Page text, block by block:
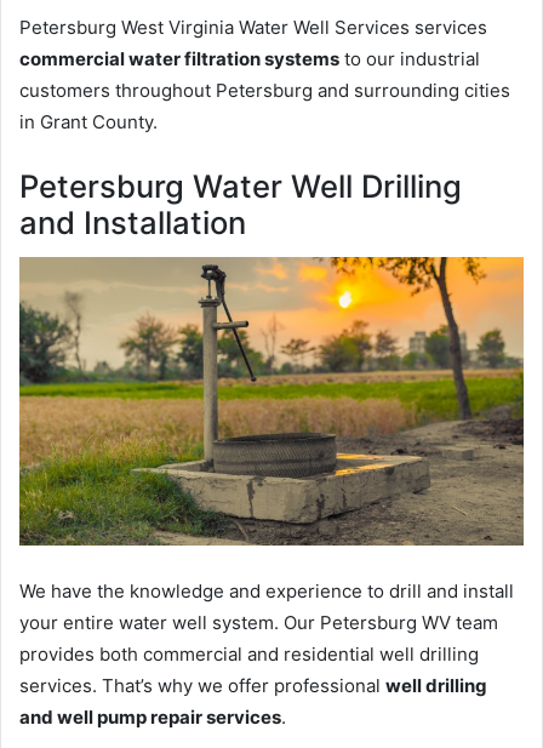
Petersburg West Virginia Water Well Services services
commercial water filtration systems to our industrial
customers throughout Petersburg and surrounding cities
in Grant County.
Petersburg Water Well Drilling
and Installation
We have the knowledge and experience to drill and install
your entire water well system. Our Petersburg WV team
provides both commercial and residential well drilling
services. That’s why we offer professional well drilling
and well pump repair services.